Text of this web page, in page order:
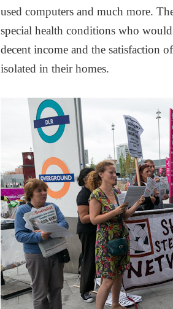
used computers and much more.
special health conditions who
decent income and the satisfaction
isolated in their homes.